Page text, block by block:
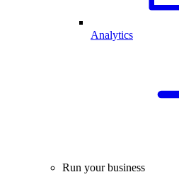
Analytics
Run your business